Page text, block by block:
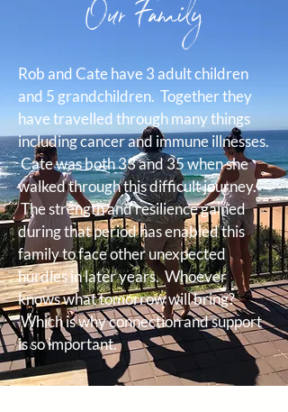
Our Family
Rob and Cate have 3 adult children
and 5 grandchildren. Together they
have travelled through many things
including cancer and immune illnesses.
Cate was both 33 and 35 when she
walked through this difficult journey.
The strength and resilience gained
during that period has enabled this
family to face other unexpected
hurdles in later years. Whoever
knows what tomorrow will bring?
Which is why connection and support
is so important.